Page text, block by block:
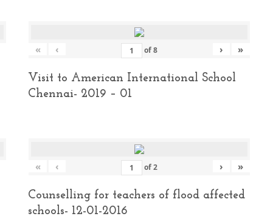
« ‹ of8 › »
Visit to American International School
Chennai- 2019 – 01
« ‹ of2 › »
Counselling for teachers of flood affected
schools- 12-01-2016